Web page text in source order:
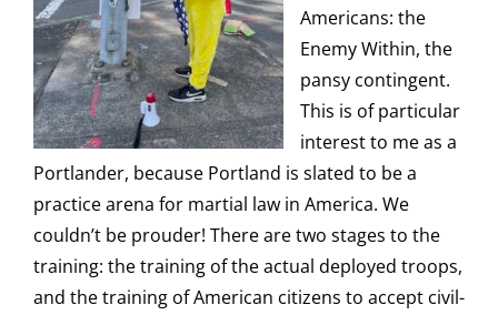
Americans: the
Enemy Within, the
pansy contingent.
This is of particular
interest to me as a
Portlander, because Portland is slated to be a
practice arena for martial law in America. We
couldn’t be prouder! There are two stages to the
training: the training of the actual deployed troops,
and the training of American citizens to accept civil-